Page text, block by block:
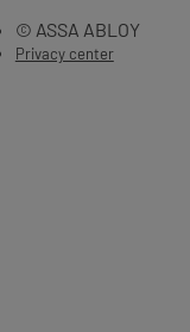
© ASSA ABLOY
Privacy center